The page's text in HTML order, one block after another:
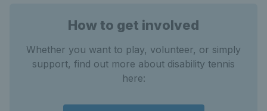
How to get involved
Whether you want to play, volunteer, or simply
support, find out more about disability tennis
here: